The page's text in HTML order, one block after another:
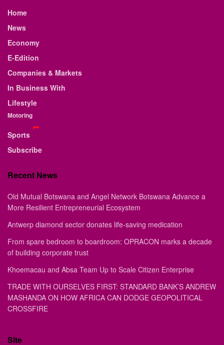
Home
News
Economy
E-Edition
Companies & Markets
In Business With
Lifestyle
Motoring
Sports
Subscribe
Recent News
Old Mutual Botswana and Angel Network Botswana Advance a
More Resilient Entrepreneurial Ecosystem
Antwerp diamond sector donates life-saving medication
From spare bedroom to boardroom: OPRACON marks a decade
of building corporate trust
Khoemacau and Absa Team Up to Scale Citizen Enterprise
TRADE WITH OURSELVES FIRST: STANDARD BANK’S ANDREW
MASHANDA ON HOW AFRICA CAN DODGE GEOPOLITICAL
CROSSFIRE
Site